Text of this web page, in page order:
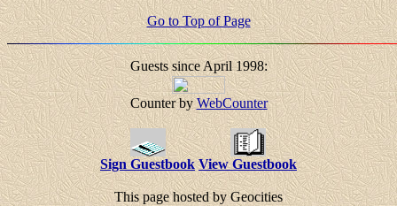
Go to Top of Page
Guests since April 1998:
Counter byWebCounter
Sign Guestbook View Guestbook
This page hosted by Geocities